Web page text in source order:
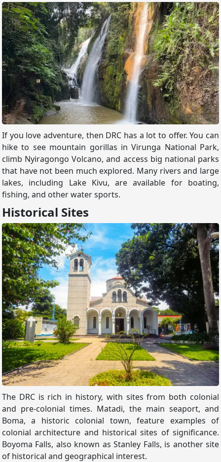
If you love adventure, then DRC has a lot to offer. You can
hike to see mountain gorillas in Virunga National Park,
climb Nyiragongo Volcano, and access big national parks
that have not been much explored. Many rivers and large
lakes, including Lake Kivu, are available for boating,
fishing, and other water sports.
Historical Sites
The DRC is rich in history, with sites from both colonial
and pre-colonial times. Matadi, the main seaport, and
Boma, a historic colonial town, feature examples of
colonial architecture and historical sites of significance.
Boyoma Falls, also known as Stanley Falls, is another site
of historical and geographical interest.